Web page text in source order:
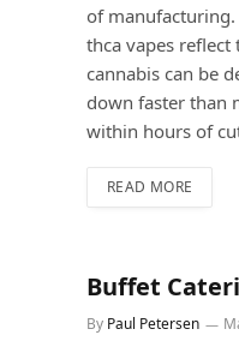
of
thca vapes
cannabis can be
down faster than
within hours of
READ MORE
Buffet
By Paul Petersen